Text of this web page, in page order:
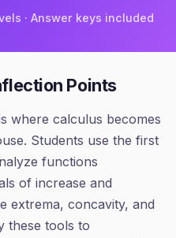
· Answer keys included
Points
where calculus becomes
Students use the first
functions
of increase and
extrema, concavity, and
these tools to